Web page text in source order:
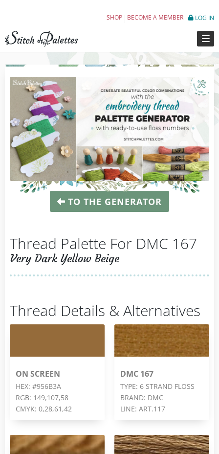
SHOP BECOME A MEMBER LOG IN
TO THE GENERATOR
Thread Palette For DMC 167
Very Dark Yellow Beige
Thread Details & Alternatives
ON SCREEN
HEX: #956B3A
RGB: 149,107,58
CMYK: 0,28,61,42
DMC 167
TYPE: 6 STRAND FLOSS
BRAND: DMC
LINE: ART.117